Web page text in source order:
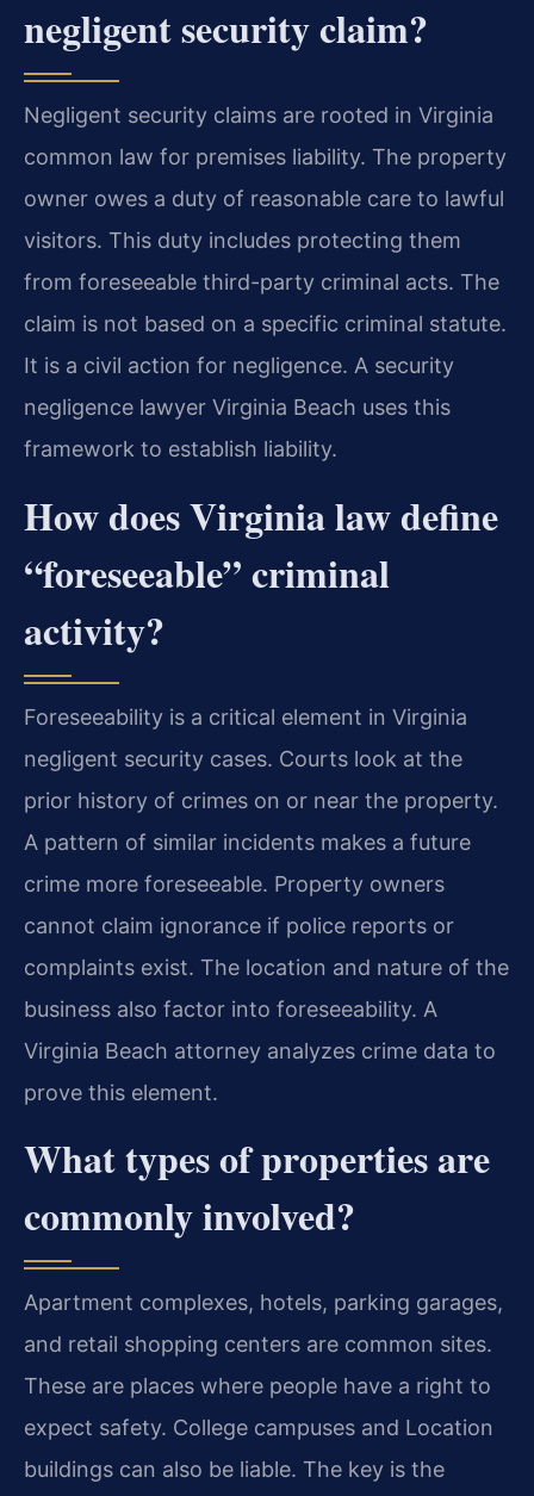
negligent security claim?
Negligent security claims are rooted in Virginia
common law for premises liability. The property
owner owes a duty of reasonable care to lawful
visitors. This duty includes protecting them
from foreseeable third-party criminal acts. The
claim is not based on a specific criminal statute.
It is a civil action for negligence. A security
negligence lawyer Virginia Beach uses this
framework to establish liability.
How does Virginia law define
“foreseeable” criminal
activity?
Foreseeability is a critical element in Virginia
negligent security cases. Courts look at the
prior history of crimes on or near the property.
A pattern of similar incidents makes a future
crime more foreseeable. Property owners
cannot claim ignorance if police reports or
complaints exist. The location and nature of the
business also factor into foreseeability. A
Virginia Beach attorney analyzes crime data to
prove this element.
What types of properties are
commonly involved?
Apartment complexes, hotels, parking garages,
and retail shopping centers are common sites.
These are places where people have a right to
expect safety. College campuses and Location
buildings can also be liable. The key is the